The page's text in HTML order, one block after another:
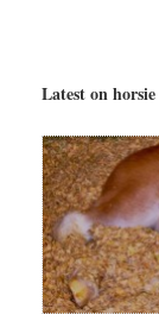
Latest on horsie